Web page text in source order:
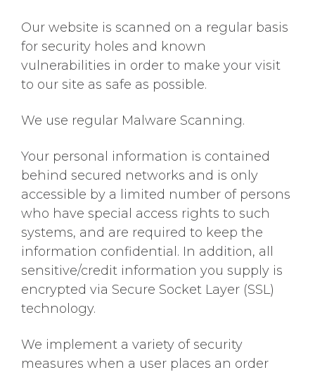
Our website is scanned on a regular basis
for security holes and known
vulnerabilities in order to make your visit
to our site as safe as possible.
We use regular Malware Scanning.
Your personal information is contained
behind secured networks and is only
accessible by a limited number of persons
who have special access rights to such
systems, and are required to keep the
information confidential. In addition, all
sensitive/credit information you supply is
encrypted via Secure Socket Layer (SSL)
technology.
We implement a variety of security
measures when a user places an order